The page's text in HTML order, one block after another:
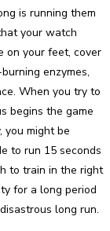
is running them
your watch
on your feet, cover
enzymes,
When you try to
begins the game
you might be
to run 15 seconds
to train in the right
for a long period
long run.